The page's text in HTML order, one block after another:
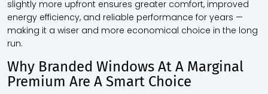
slightly more upfront ensures greater comfort, improved
energy efficiency, and reliable performance for years —
making it a wiser and more economical choice in the long
run.
Why Branded Windows At A Marginal
Premium Are A Smart Choice